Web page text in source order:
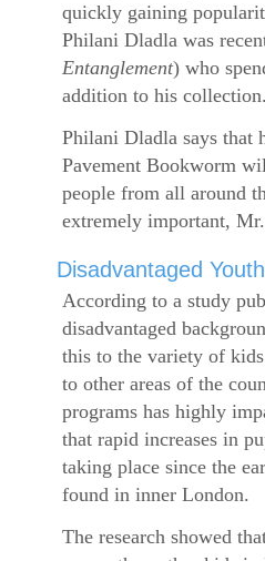
quickly gaining
Philani Dladla was
Entanglement) who
addition to his
Philani Dladla says that
Pavement Bookworm
people from all around
extremely important,
Disadvantaged
According to a study
disadvantaged
this to the variety of
to other areas of the
programs has highly
that rapid increases in
taking place since the
found in inner London.
The research showed